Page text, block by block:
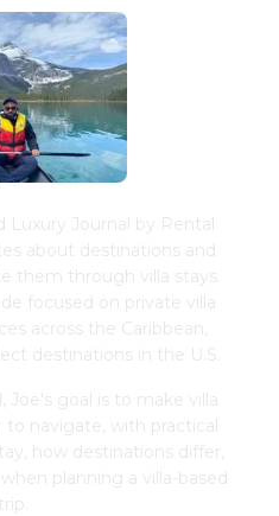
Luxury Journal by Rental
about destinations and
them through villa stays.
focused on private villa
across the Caribbean,
destinations in the U.S.
Joe's goal is to make villa
to navigate, with practical
how destinations differ,
planning a villa-based
trip.